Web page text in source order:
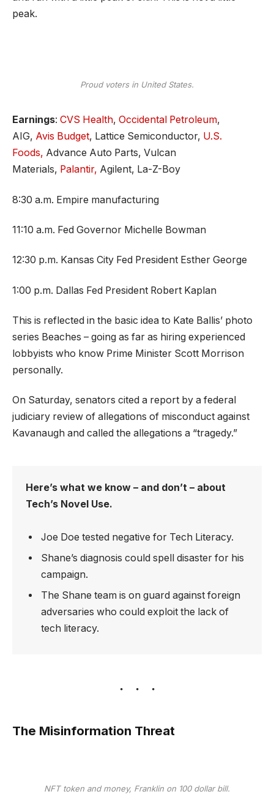
peak.
Proud voters in United States.
Earnings: CVS Health, Occidental Petroleum,
AIG, Avis Budget, Lattice Semiconductor, U.S.
Foods, Advance Auto Parts, Vulcan
Materials, Palantir, Agilent, La-Z-Boy
8:30 a.m. Empire manufacturing
11:10 a.m. Fed Governor Michelle Bowman
12:30 p.m. Kansas City Fed President Esther George
1:00 p.m. Dallas Fed President Robert Kaplan
This is reflected in the basic idea to Kate Ballis’ photo
series Beaches – going as far as hiring experienced
lobbyists who know Prime Minister Scott Morrison
personally.
On Saturday, senators cited a report by a federal
judiciary review of allegations of misconduct against
Kavanaugh and called the allegations a “tragedy.”
Here’s what we know – and don’t – about
Tech’s Novel Use.
Joe Doe tested negative for Tech Literacy.
Shane’s diagnosis could spell disaster for his
campaign.
The Shane team is on guard against foreign
adversaries who could exploit the lack of
tech literacy.
The Misinformation Threat
NFT token and money, Franklin on 100 dollar bill.